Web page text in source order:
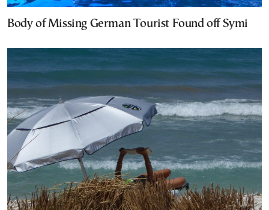
Body of Missing German Tourist Found off Symi